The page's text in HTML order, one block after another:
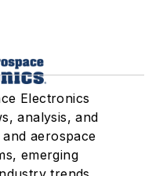
Electronics
analysis, and
aerospace
emerging